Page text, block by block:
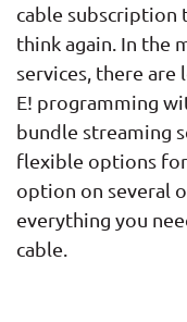
cable subscription
think again. In the
services, there
E! programming
bundle streaming
flexible options for
option on several
everything you
cable.